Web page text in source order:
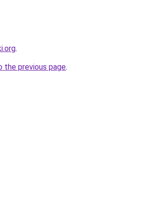
.
the previous page.